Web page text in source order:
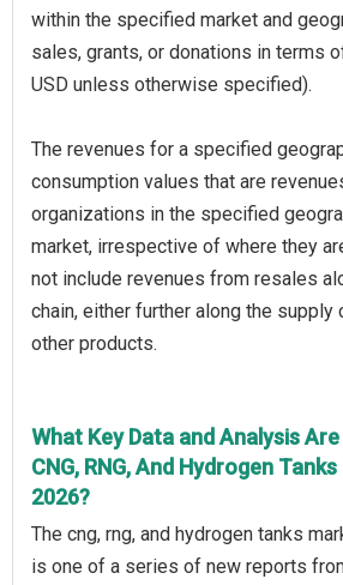
within the specified market and
sales, grants, or donations in terms
USD unless otherwise specified).
The revenues for a specified
consumption values that are
organizations in the specified
market, irrespective of where they
not include revenues from resales
chain, either further along the supply
other products.
What Key Data and Analysis
CNG, RNG, And Hydrogen
2026?
The cng, rng, and hydrogen tanks
is one of a series of new reports